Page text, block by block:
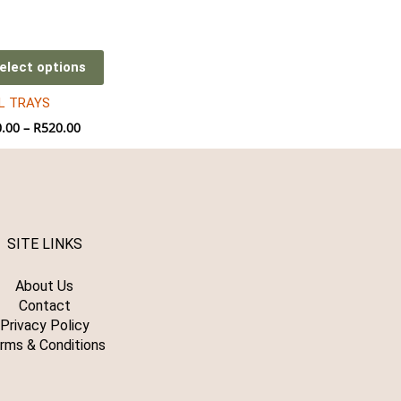
options
TRAYS
– R520.00
SITE LINKS
About Us
Contact
Privacy Policy
& Conditions